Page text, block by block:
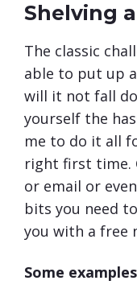
Shelving
​The classic
able to put up
will it not fall
yourself the
me to do it all
right first time.
or email or
bits you need
you with a free
Some